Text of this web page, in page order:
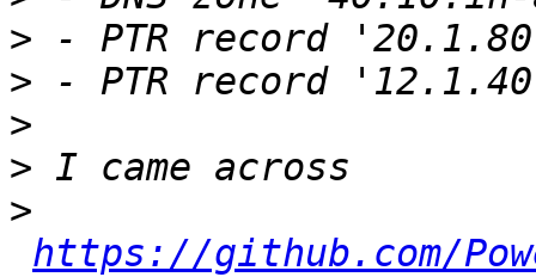
>
>
>
>
>
https://github.com/